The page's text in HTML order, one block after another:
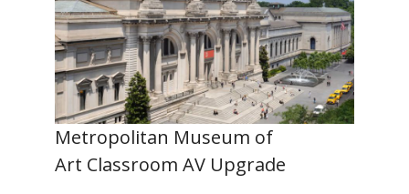
Metropolitan Museum of
Art Classroom AV Upgrade